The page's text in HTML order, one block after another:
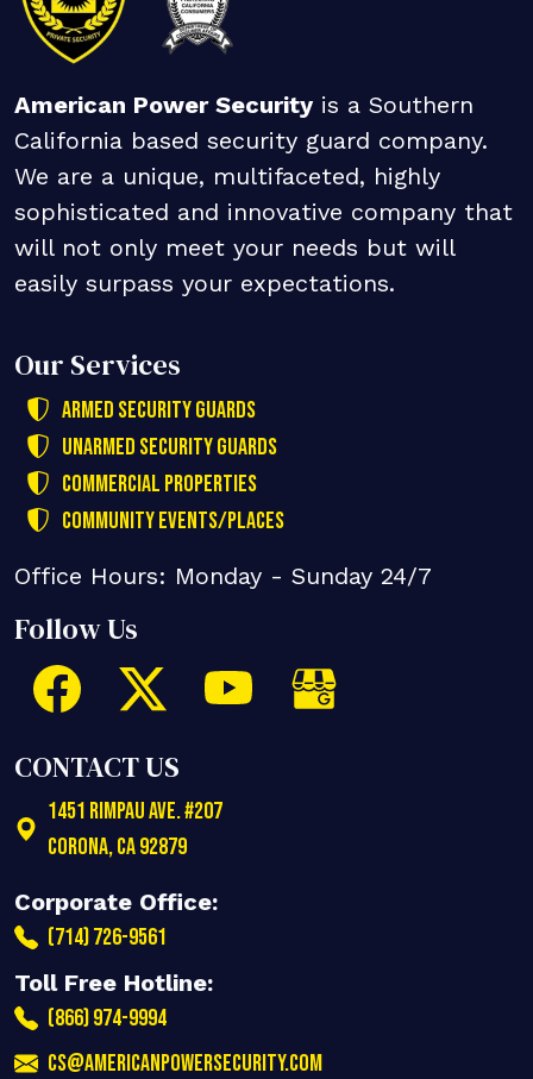
American Power Securityis a Southern
California based security guard company.
We are a unique, multifaceted, highly
sophisticated and innovative company that
will not only meet your needs but will
easily surpass your expectations.
Our Services
Armed Security Guards
Unarmed Security Guards
Commercial Properties
Community Events/Places
Office Hours: Monday - Sunday 24/7
Follow Us
CONTACT US
1451 Rimpau Ave. #207
Corona,CA92879
Corporate Office:
(714) 726-9561
Toll Free Hotline:
(866) 974-9994
cs@americanpowersecurity.com